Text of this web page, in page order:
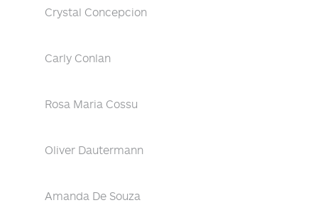
Crystal Concepcion
Carly Conlan
Rosa Maria Cossu
Oliver Dautermann
Amanda De Souza